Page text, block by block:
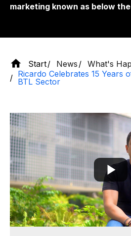
​​marketing known as below
Start News
What's
Ricardo Celebrates 15 Years
BTL Sector